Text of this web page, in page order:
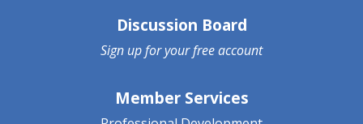
Discussion Board
Sign up for yourfree account
Member Services